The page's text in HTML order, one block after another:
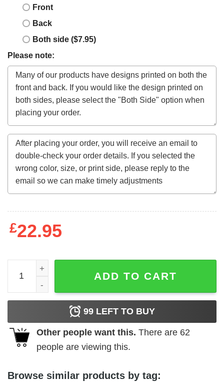
Front
Back
Both side ($7.95)
Please note:
£22.95
Truck I crush hearts Valentine's Day T-Shirt quantity
ADD TO CART
99 LEFT TO BUY
Other people want this. There are 62
people are viewing this.
Browse similar products by tag: